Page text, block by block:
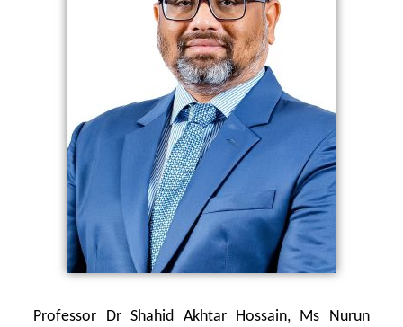
Professor Dr Shahid Akhtar Hossain, Ms Nurun